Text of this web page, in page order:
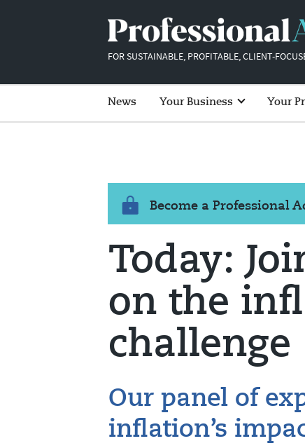
FOR SUSTAINABLE, PROFITABLE, CLIENT-
News Your Business Your
Become a Professional
Today:
on the
challenge
Our panel of
inflation’s